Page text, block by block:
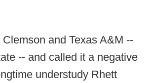
and Texas A&M --
-- and called it a negative
understudy Rhett